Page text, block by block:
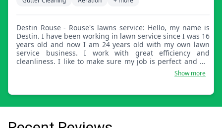
Destin Rouse - Rouse's lawns service: Hello, my name is
Destin. I have been working in lawn service since I was 16
years old and now I am 24 years old with my own lawn
service business. I work with great efficiency and
cleanliness. I like to make sure my job is perfect and my
Show more